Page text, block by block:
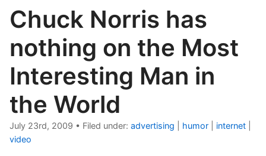
Chuck Norris has
nothing on the Most
Interesting Man in
the World
July 23rd, 2009 • Filed under: advertising humor internet
video